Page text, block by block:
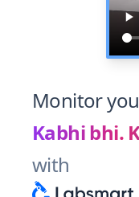
Monitor
Kabhi bhi.
with